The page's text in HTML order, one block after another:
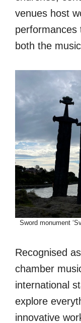
venues host
performances
both the
Sword monument
Recognised
chamber
international
explore
innovative